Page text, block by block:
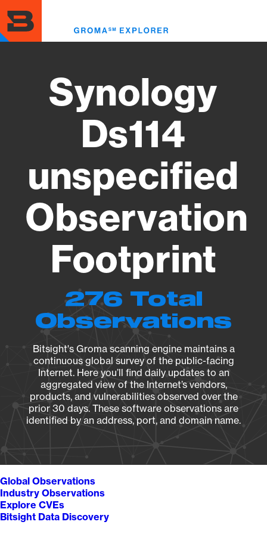
to
main
content
Synology
Ds114
unspecified
Observation
Footprint
276 Total
Observations
Bitsight's Groma scanning engine maintains a
continuous global survey of the public-facing
Internet. Here you’ll find daily updates to an
aggregated view of the Internet’s vendors,
products, and vulnerabilities observed over the
prior 30 days. These software observations are
identified by an address, port, and domain name.
Global Observations
Industry Observations
Explore CVEs
Bitsight Data Discovery